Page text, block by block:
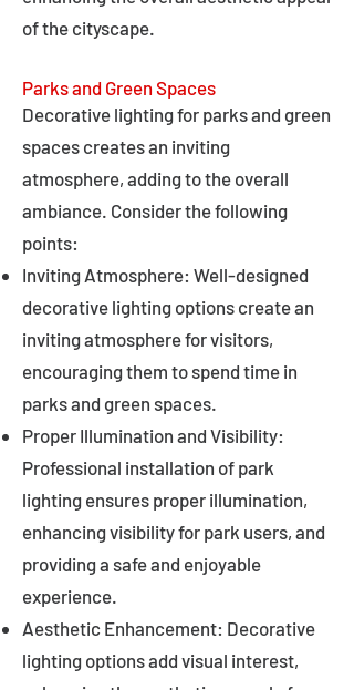
of the cityscape.
Parks and Green Spaces
Decorative lighting for parks and green
spaces creates an inviting
atmosphere, adding to the overall
ambiance. Consider the following
points:
Inviting Atmosphere: Well-designed
decorative lighting options create an
inviting atmosphere for visitors,
encouraging them to spend time in
parks and green spaces.
Proper Illumination and Visibility:
Professional installation of park
lighting ensures proper illumination,
enhancing visibility for park users, and
providing a safe and enjoyable
experience.
Aesthetic Enhancement: Decorative
lighting options add visual interest,